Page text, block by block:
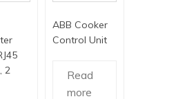
2
ABB Cooker
Control Unit
Read
more